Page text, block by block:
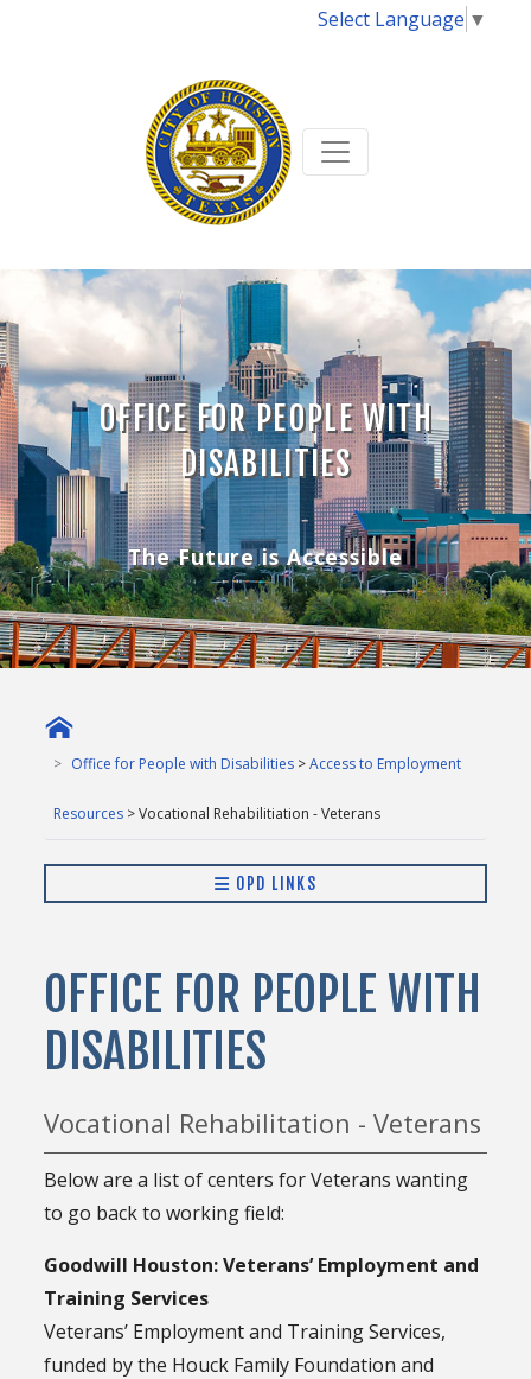
Select Language ▼
OFFICE FOR PEOPLE WITH
DISABILITIES
The Future is Accessible
Office for People with Disabilities >Access to Employment
Resources > Vocational Rehabilitiation - Veterans
OPD LINKS
OFFICE FOR PEOPLE WITH
DISABILITIES
Vocational Rehabilitation - Veterans
Below are a list of centers for Veterans wanting
to go back to working field:
Goodwill Houston: Veterans’ Employment and
Training Services
Veterans’ Employment and Training Services,
funded by the Houck Family Foundation and